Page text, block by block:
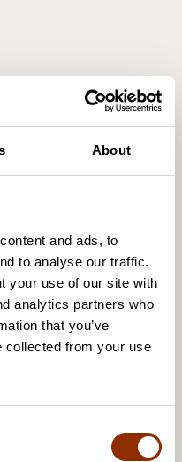
About
and ads, to
to analyse our traffic.
your use of our site with
analytics partners who
that you’ve
collected from your use